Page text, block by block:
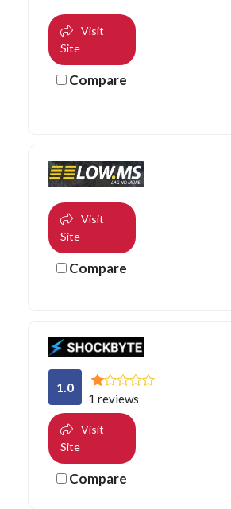
Visit
Site
Compare
Visit
Site
Compare
1.0
1 reviews
Visit
Site
Compare